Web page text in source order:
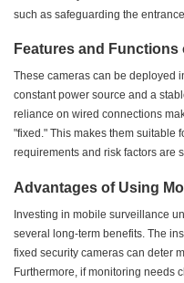
such as safeguarding the
Features and
These cameras can be deployed
constant power source and a
reliance on wired connections
"fixed." This makes them suitable
requirements and risk factors are
Advantages of Using
Investing in mobile surveillance
several long-term benefits. The
fixed security cameras can deter
Furthermore, if monitoring needs